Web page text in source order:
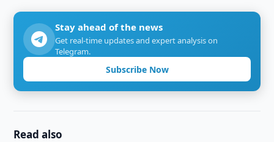
Stay ahead of the news
Get real-time updates and expert analysis on
Telegram.
Subscribe Now
Read also